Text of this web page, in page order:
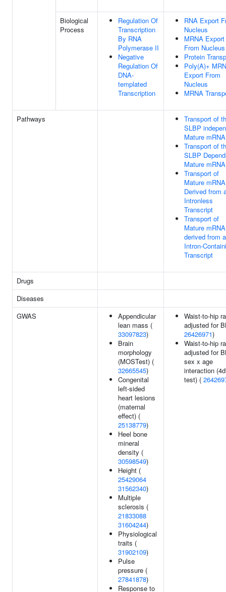
Biological
Process
Regulation Of
Transcription
By RNA
Polymerase II
Negative
Regulation Of
DNA-
templated
Transcription
RNA Export
Nucleus
MRNA Export
From Nucleus
Protein
Poly(A)+
Export From
Nucleus
MRNA
Pathways
Transport of
SLBP
Mature mRNA
Transport of
SLBP
Mature mRNA
Transport of
Mature mRNA
Derived from
Intronless
Transcript
Transport of
Mature mRNA
derived from
Intron-
Transcript
Drugs
Diseases
GWAS
Appendicular
lean mass (
33097823)
Brain
morphology
(MOSTest) (
32665545)
Congenital
left-sided
heart lesions
(maternal
effect) (
25138779)
Heel bone
mineral
density (
30598549)
Height (
25429064
31562340)
Multiple
sclerosis (
21833088
31604244)
Physiological
traits (
31902109)
Pulse
pressure (
27841878)
Response to
Waist-to-hip
adjusted for
26426971)
Waist-to-hip
adjusted for
sex x age
interaction
test) (